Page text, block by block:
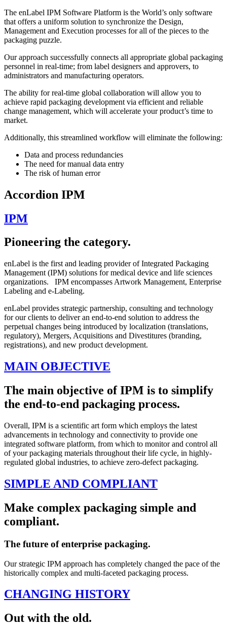
The enLabel IPM Software Platform is the World’s only software
that offers a uniform solution to synchronize the Design,
Management and Execution processes for all of the pieces to the
packaging puzzle.
Our approach successfully connects all appropriate global packaging
personnel in real-time; from label designers and approvers, to
administrators and manufacturing operators.
The ability for real-time global collaboration will allow you to
achieve rapid packaging development via efficient and reliable
change management, which will accelerate your product’s time to
market.
Additionally, this streamlined workflow will eliminate the following:
Data and process redundancies
The need for manual data entry
The risk of human error
Accordion IPM
IPM
Pioneering the category.
enLabel is the first and leading provider of Integrated Packaging
Management (IPM) solutions for medical device and life sciences
organizations. IPM encompasses Artwork Management, Enterprise
Labeling and e-Labeling.
enLabel provides strategic partnership, consulting and technology
for our clients to deliver an end-to-end solution to address the
perpetual changes being introduced by localization (translations,
regulatory), Mergers, Acquisitions and Divestitures (branding,
registrations), and new product development.
MAIN OBJECTIVE
The main objective of IPM is to simplify
the end-to-end packaging process.
Overall, IPM is a scientific art form which employs the latest
advancements in technology and connectivity to provide one
integrated software platform, from which to monitor and control all
of your packaging materials throughout their life cycle, in highly-
regulated global industries, to achieve zero-defect packaging.
SIMPLE AND COMPLIANT
Make complex packaging simple and
compliant.
The future of enterprise packaging.
Our strategic IPM approach has completely changed the pace of the
historically complex and multi-faceted packaging process.
CHANGING HISTORY
Out with the old.